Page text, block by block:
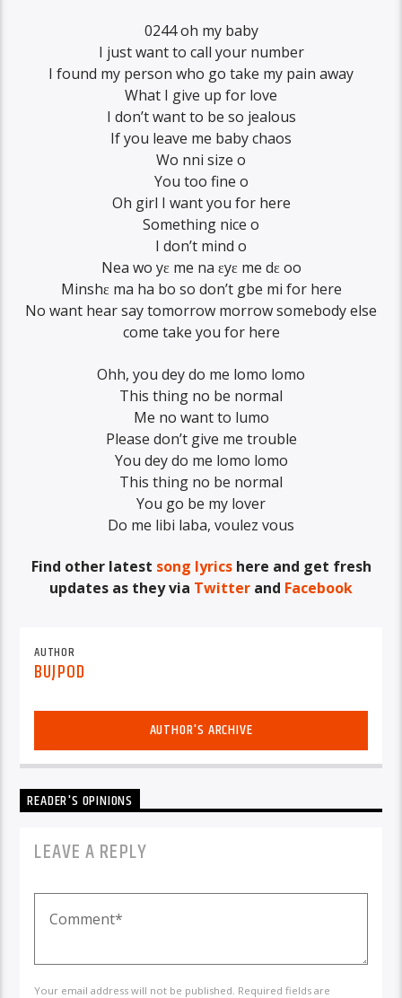
0244 oh my baby
I just want to call your number
I found my person who go take my pain away
What I give up for love
I don’t want to be so jealous
If you leave me baby chaos
Wo nni size o
You too fine o
Oh girl I want you for here
Something nice o
I don’t mind o
Nea wo yɛ me na ɛyɛ me dɛ oo
Minshɛ ma ha bo so don’t gbe mi for here
No want hear say tomorrow morrow somebody else
come take you for here
Ohh, you dey do me lomo lomo
This thing no be normal
Me no want to lumo
Please don’t give me trouble
You dey do me lomo lomo
This thing no be normal
You go be my lover
Do me libi laba, voulez vous
Find other latest song lyricshere and get fresh
updates as they via Twitter and Facebook
AUTHOR
BUJPOD
AUTHOR'S ARCHIVE
READER'S OPINIONS
LEAVE A REPLY
Your email address will not be published. Required fields are